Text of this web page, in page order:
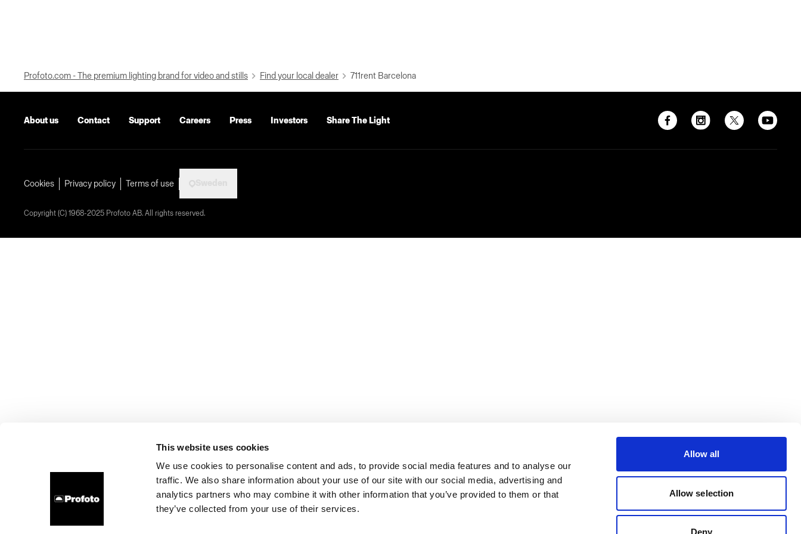
This website uses cookies
We use cookies to personalise content and ads, to provide social media features and to analyse our
traffic. We also share information about your use of our site with our social media, advertising and
analytics partners who may combine it with other information that you’ve provided to them or that
they’ve collected from your use of their services.
Allow all
Allow selection
Deny
Profoto.com - The premium lighting brand for video and stills Find your local dealer 711rent Barcelona
About us Contact Support Careers Press Investors Share The Light
Cookies Privacy policy Terms of use
Copyright (C) 1968-2025 Profoto AB. All rights reserved.